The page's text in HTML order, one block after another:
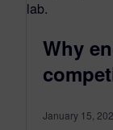
Why
January 15,